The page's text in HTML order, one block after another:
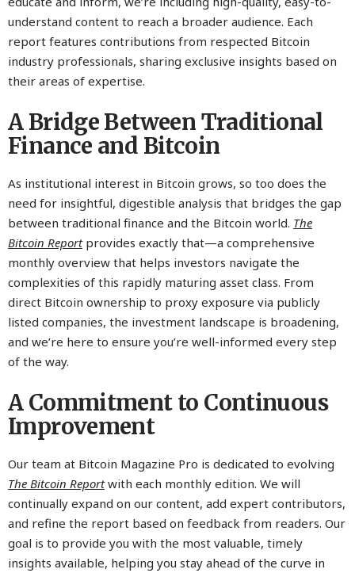
understand content to reach a broader audience. Each
report features contributions from respected Bitcoin
industry professionals, sharing exclusive insights based on
their areas of expertise.
A Bridge Between Traditional
Finance and Bitcoin
As institutional interest in Bitcoin grows, so too does the
need for insightful, digestible analysis that bridges the gap
between traditional finance and the Bitcoin world. The
Bitcoin Reportprovides exactly that—a comprehensive
monthly overview that helps investors navigate the
complexities of this rapidly maturing asset class. From
direct Bitcoin ownership to proxy exposure via publicly
listed companies, the investment landscape is broadening,
and we’re here to ensure you’re well-informed every step
of the way.
A Commitment to Continuous
Improvement
Our team at Bitcoin Magazine Pro is dedicated to evolving
The Bitcoin Reportwith each monthly edition. We will
continually expand on our content, add expert contributors,
and refine the report based on feedback from readers. Our
goal is to provide you with the most valuable, timely
insights available, helping you stay ahead of the curve in